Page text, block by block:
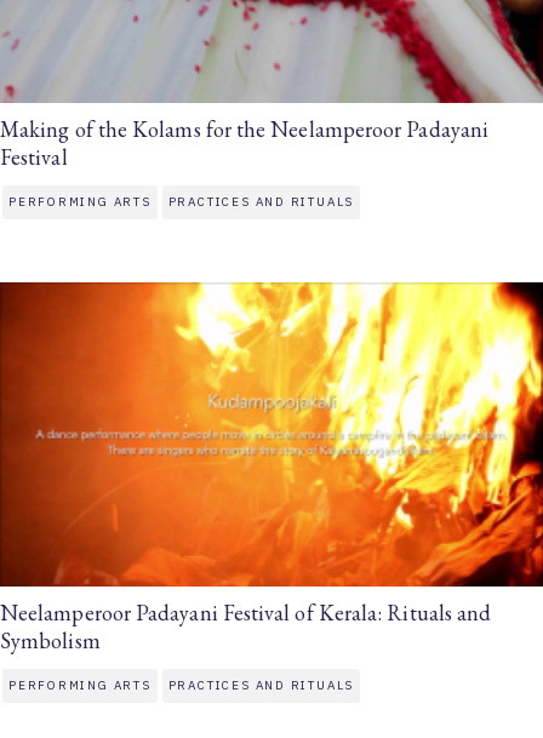
Making of the Kolams for the Neelamperoor Padayani
Festival
PERFORMING ARTS PRACTICES AND RITUALS
Neelamperoor Padayani Festival of Kerala: Rituals and
Symbolism
PERFORMING ARTS PRACTICES AND RITUALS